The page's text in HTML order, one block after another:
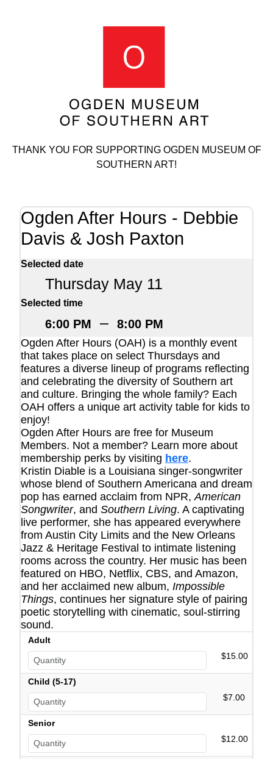
THANK YOU FOR SUPPORTING OGDEN MUSEUM OF
SOUTHERN ART!
Ogden After Hours - Debbie
Davis & Josh Paxton
Selected date
Thursday May 11
Selected time
6:00 PM – 8:00 PM
Ogden After Hours (OAH) is a monthly event
that takes place on select Thursdays and
features a diverse lineup of programs reflecting
and celebrating the diversity of Southern art
and culture. Bringing the whole family? Each
OAH offers a unique art activity table for kids to
enjoy!
Ogden After Hours are free for Museum
Members. Not a member? Learn more about
membership perks by visiting here.
Kristin Diable is a Louisiana singer-songwriter
whose blend of Southern Americana and dream
pop has earned acclaim from NPR,American
Songwriter, and Southern Living. A captivating
live performer, she has appeared everywhere
from Austin City Limits and the New Orleans
Jazz & Heritage Festival to intimate listening
rooms across the country. Her music has been
featured on HBO, Netflix, CBS, and Amazon,
and her acclaimed new album, Impossible
Things, continues her signature style of pairing
poetic storytelling with cinematic, soul-stirring
sound.
Adult
$15.00
Child (5-17)
$7.00
Senior
$12.00